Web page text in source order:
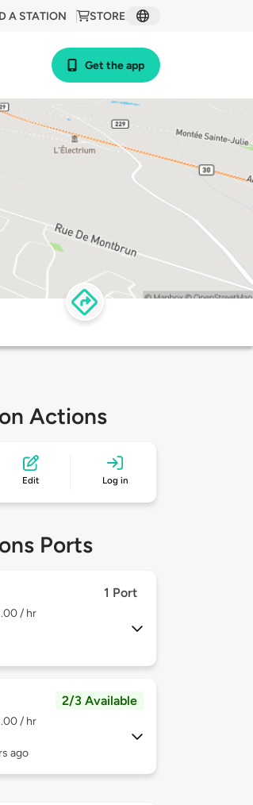
STORE
A STATION
Get the app
Actions
Edit Log in
Ports
1 Port
/ hr
2/3 Available
/ hr
ago